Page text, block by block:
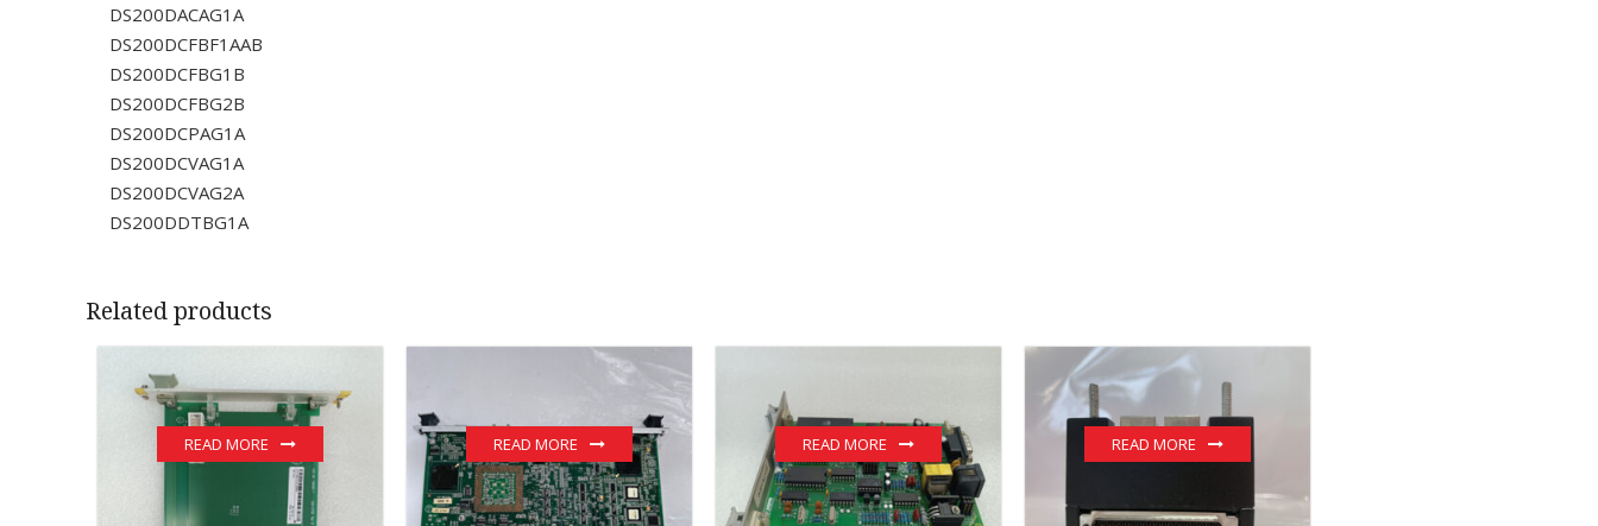
DS200DACAG1A
DS200DCFBF1AAB
DS200DCFBG1B
DS200DCFBG2B
DS200DCPAG1A
DS200DCVAG1A
DS200DCVAG2A
DS200DDTBG1A
Related products
READ MORE READ MORE READ MORE READ MORE